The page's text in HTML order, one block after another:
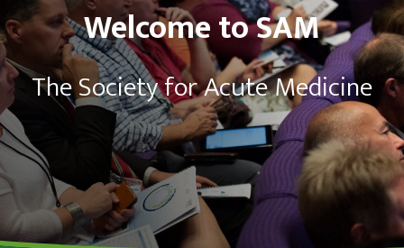
Welcome to SAM
The Society for Acute Medicine